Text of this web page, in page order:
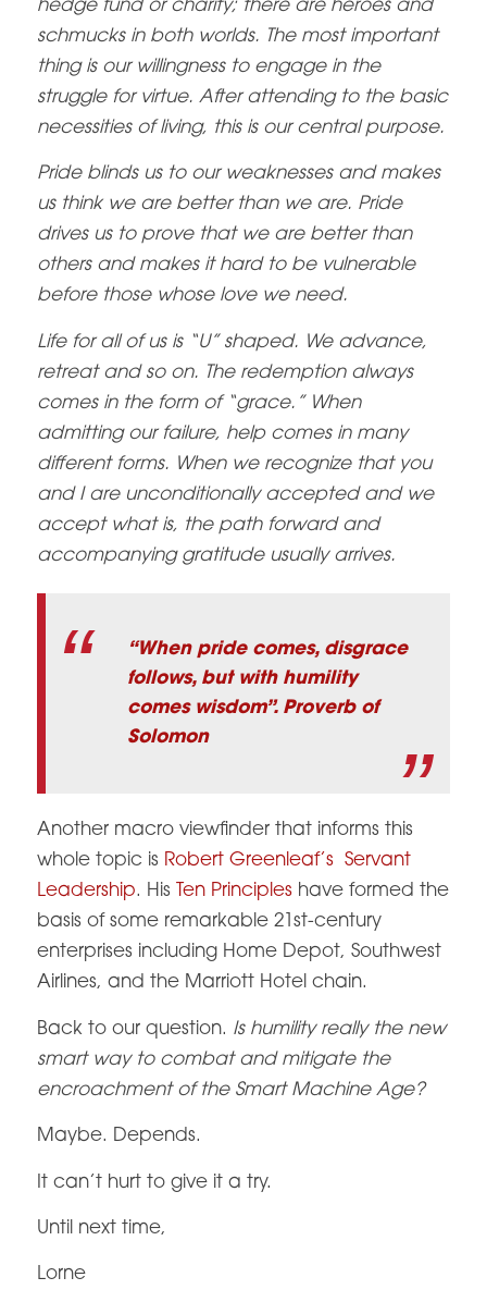
hedge fund or charity; there are heroes and
schmucks in both worlds. The most important
thing is our willingness to engage in the
struggle for virtue. After attending to the basic
necessities of living, this is our central purpose.
Pride blinds us to our weaknesses and makes
us think we are better than we are. Pride
drives us to prove that we are better than
others and makes it hard to be vulnerable
before those whose love we need.
Life for all of us is “U” shaped. We advance,
retreat and so on. The redemption always
comes in the form of “grace.” When
admitting our failure, help comes in many
different forms. When we recognize that you
and I are unconditionally accepted and we
accept what is, the path forward and
accompanying gratitude usually arrives.
“When pride comes, disgrace
follows, but with humility
comes wisdom”. Proverb of
Solomon
Another macro viewfinder that informs this
whole topic is Robert Greenleaf’s Servant
Leadership. His Ten Principleshave formed the
basis of some remarkable 21st-century
enterprises including Home Depot, Southwest
Airlines, and the Marriott Hotel chain.
Back to our question. Is humility really the new
smart way to combat and mitigate the
encroachment of the Smart Machine Age?
Maybe. Depends.
It can’t hurt to give it a try.
Until next time,
Lorne